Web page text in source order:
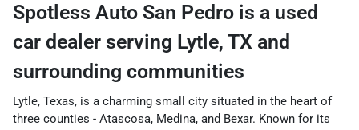
Spotless Auto San Pedro is a used
car dealer serving Lytle, TX and
surrounding communities
Lytle, Texas, is a charming small city situated in the heart of
three counties - Atascosa, Medina, and Bexar. Known for its